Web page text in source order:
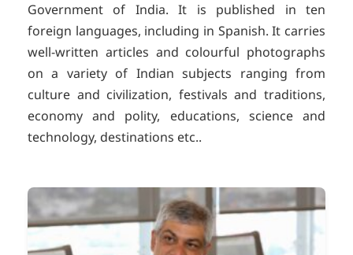
Government of India. It is published in ten
foreign languages, including in Spanish. It carries
well-written articles and colourful photographs
on a variety of Indian subjects ranging from
culture and civilization, festivals and traditions,
economy and polity, educations, science and
technology, destinations etc..